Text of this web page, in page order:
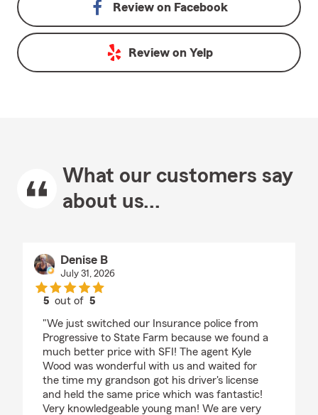
Review on Facebook
Review on Yelp
What our customers say
about us...
Denise B
July 31, 2026
5 out of5
"We just switched our Insurance police from
Progressive to State Farm because we found a
much better price with SFI! The agent Kyle
Wood was wonderful with us and waited for
the time my grandson got his driver's license
and held the same price which was fantastic!
Very knowledgeable young man! We are very